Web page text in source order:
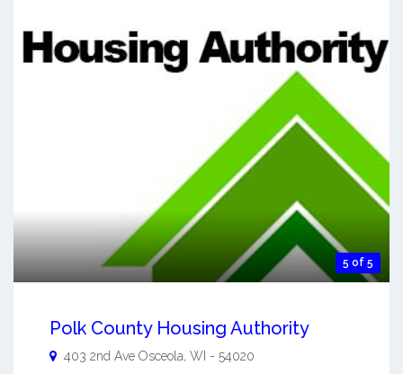
5 of 5
Polk County Housing Authority
403 2nd Ave Osceola WI - 54020